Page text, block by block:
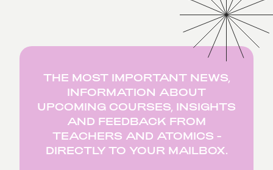
THE MOST IMPORTANT NEWS,
INFORMATION ABOUT
UPCOMING COURSES, INSIGHTS
AND FEEDBACK FROM
TEACHERS AND ATOMICS -
DIRECTLY TO YOUR MAILBOX.